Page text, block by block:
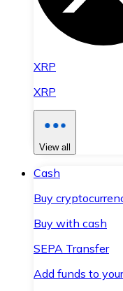
XRP
XRP
View all
Cash
Buy
Buy with cash
SEPA Transfer
Add funds to